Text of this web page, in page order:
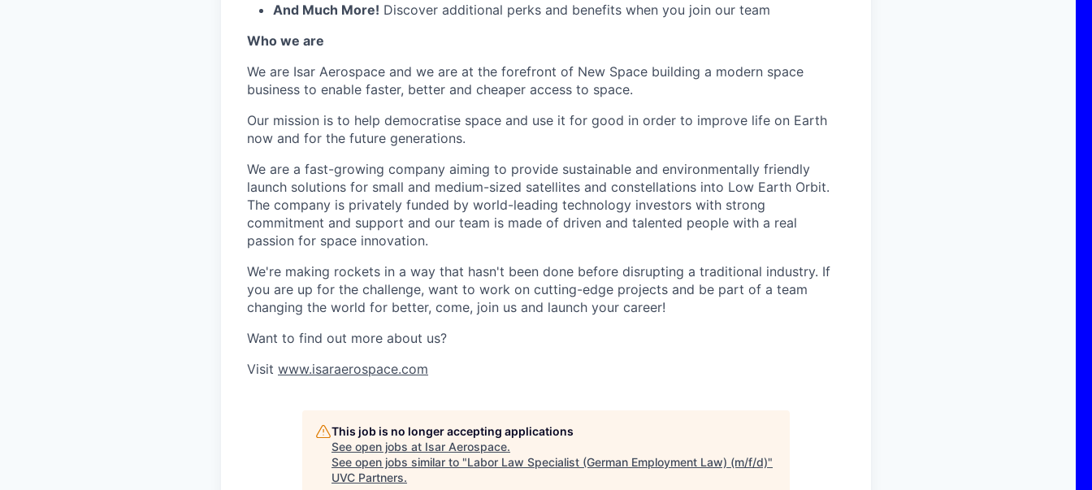
And Much More! Discover additional perks and benefits when you join our team
Who we are
We are Isar Aerospace and we are at the forefront of New Space building a modern space
business to enable faster, better and cheaper access to space.
Our mission is to help democratise space and use it for good in order to improve life on Earth
now and for the future generations.
We are a fast-growing company aiming to provide sustainable and environmentally friendly
launch solutions for small and medium-sized satellites and constellations into Low Earth Orbit.
The company is privately funded by world-leading technology investors with strong
commitment and support and our team is made of driven and talented people with a real
passion for space innovation.
We're making rockets in a way that hasn't been done before disrupting a traditional industry. If
you are up for the challenge, want to work on cutting-edge projects and be part of a team
changing the world for better, come, join us and launch your career!
Want to find out more about us?
Visit www.isaraerospace.com
This job is no longer accepting applications
See open jobs at Isar Aerospace.
See open jobs similar to "Labor Law Specialist (German Employment Law) (m/f/d)"
UVC Partners.